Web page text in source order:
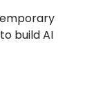
build AI